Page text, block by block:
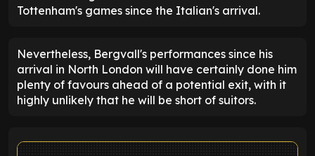
Tottenham's games since the Italian's arrival.
Nevertheless, Bergvall's performances since his
arrival in North London will have certainly done him
plenty of favours ahead of a potential exit, with it
highly unlikely that he will be short of suitors.